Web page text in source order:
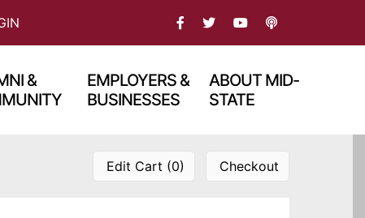
FACEBOOK
TWITTERYOU TBUE
PODCAST
&
EMPLOYERS &
BUSINESSES
ABOUT MID-
STATE
Edit Cart (0) Checkout